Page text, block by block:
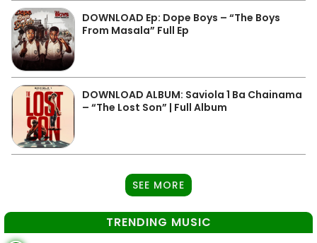
DOWNLOAD Ep: Dope Boys – “The Boys
From Masala” Full Ep
DOWNLOAD ALBUM: Saviola 1 Ba Chainama
– “The Lost Son” | Full Album
SEE MORE
TRENDING MUSIC